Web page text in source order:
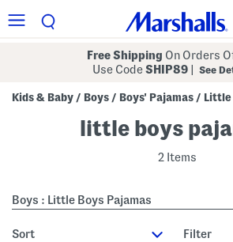
Free Shipping On Orders
Use CodeSHIP89 See
Kids & Baby / Boys / Boys' Pajamas / Little
little boys
2 Items
Boys : Little Boys Pajamas
sort Filter